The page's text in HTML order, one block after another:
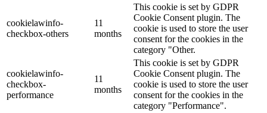
cookielawinfo-
checkbox-others
11
months
This cookie is set by GDPR
Cookie Consent plugin. The
cookie is used to store the user
consent for the cookies in the
category "Other.
cookielawinfo-
checkbox-
performance
11
months
This cookie is set by GDPR
Cookie Consent plugin. The
cookie is used to store the user
consent for the cookies in the
category "Performance".